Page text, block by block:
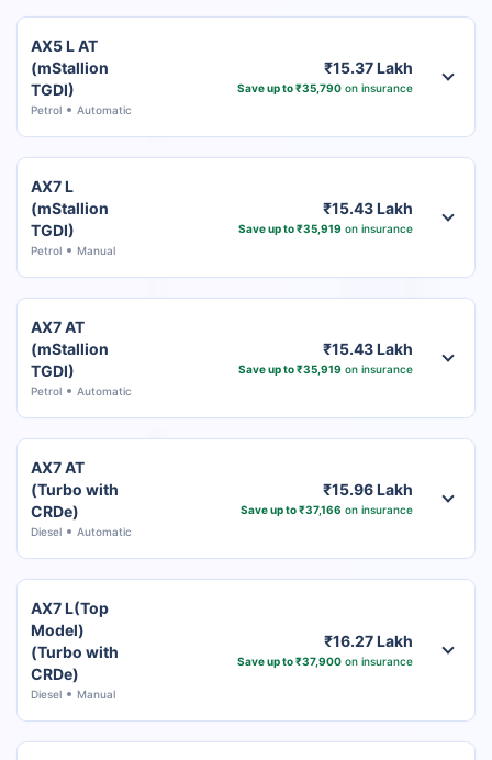
AX5 L AT
(mStallion
TGDI)
Petrol Automatic
₹15.37 Lakh
Save up to ₹35,790on insurance
AX7 L
(mStallion
TGDI)
Petrol Manual
₹15.43 Lakh
Save up to ₹35,919 on insurance
AX7 AT
(mStallion
TGDI)
Petrol Automatic
₹15.43 Lakh
Save up to ₹35,919 on insurance
AX7 AT
(Turbo with
CRDe)
Diesel Automatic
₹15.96 Lakh
Save up to ₹37,166 on insurance
AX7 L(Top
Model)
(Turbo with
CRDe)
Diesel Manual
₹16.27 Lakh
Save up to ₹37,900on insurance